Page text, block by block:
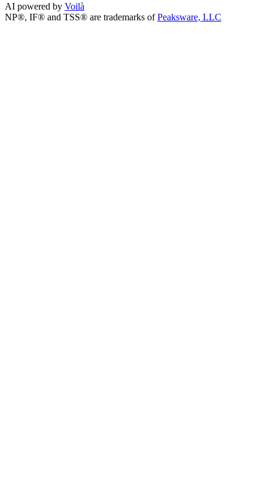
AI powered by Voilà
NP®, IF® and TSS® are trademarks ofPeaksware, LLC